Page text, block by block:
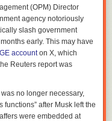
4. Microsoft
for the Xbox One, but by
sold more than twice as
family (which included
), according todata from
Xbox Series S and X
of July, according to
84.2 million PS5sas of
appear as if Xbox sales
(OPM) Director
agency notoriously
slash government
early. This may have
accounton X, which
Reuters report was
no longer necessary,
functions” after Musk left the
were embedded at